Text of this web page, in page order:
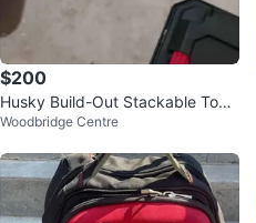
$200
Husky Build-Out Stackable Tool
Box System Set
Woodbridge Centre